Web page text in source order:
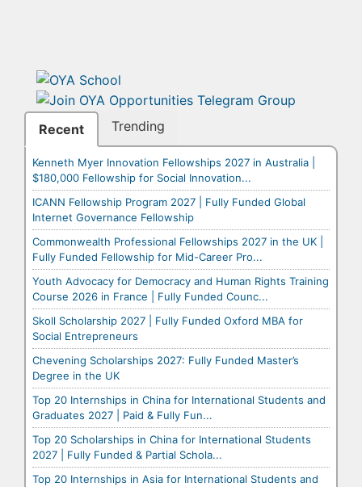
Recent Trending
Kenneth Myer Innovation Fellowships 2027 in Australia |
$180,000 Fellowship for Social Innovation...
ICANN Fellowship Program 2027 | Fully Funded Global
Internet Governance Fellowship
Commonwealth Professional Fellowships 2027 in the UK |
Fully Funded Fellowship for Mid-Career Pro...
Youth Advocacy for Democracy and Human Rights Training
Course 2026 in France | Fully Funded Counc...
Skoll Scholarship 2027 | Fully Funded Oxford MBA for
Social Entrepreneurs
Chevening Scholarships 2027: Fully Funded Master’s
Degree in the UK
Top 20 Internships in China for International Students and
Graduates 2027 | Paid & Fully Fun...
Top 20 Scholarships in China for International Students
2027 | Fully Funded & Partial Schola...
Top 20 Internships in Asia for International Students and